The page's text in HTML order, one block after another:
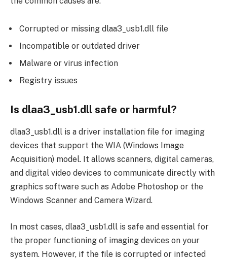
Corrupted or missing dlaa3_usb1.dll file
Incompatible or outdated driver
Malware or virus infection
Registry issues
Is dlaa3_usb1.dll safe or harmful?
dlaa3_usb1.dll is a driver installation file for imaging
devices that support the WIA (Windows Image
Acquisition) model. It allows scanners, digital cameras,
and digital video devices to communicate directly with
graphics software such as Adobe Photoshop or the
Windows Scanner and Camera Wizard.
In most cases, dlaa3_usb1.dll is safe and essential for
the proper functioning of imaging devices on your
system. However, if the file is corrupted or infected